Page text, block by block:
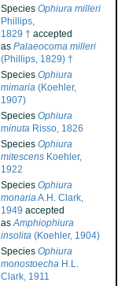
Species Ophiura milleri
Phillips,
1829 † accepted
as Palaeocoma milleri
(Phillips, 1829) †
Species Ophiura
mimaria (Koehler,
1907)
Species Ophiura
minuta Risso, 1826
Species Ophiura
mitescens Koehler,
1922
Species Ophiura
monariaA.H. Clark,
1949 accepted
asAmphiophiura
insolita (Koehler, 1904)
Species Ophiura
monostoecha H.L.
Clark, 1911